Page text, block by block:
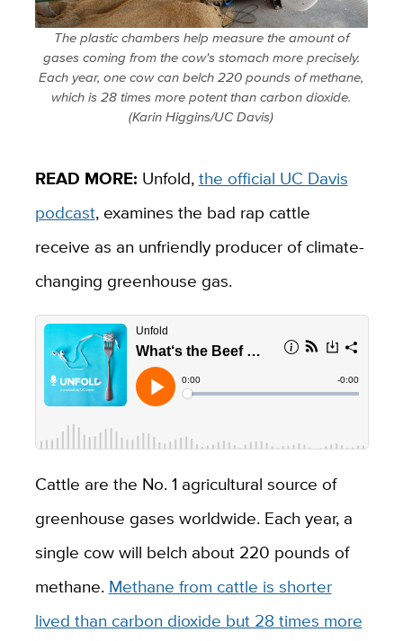
The plastic chambers help measure the amount of
gases coming from the cow's stomach more precisely.
Each year, one cow can belch 220 pounds of methane,
which is 28 times more potent than carbon dioxide.
(Karin Higgins/UC Davis)
READ MORE: Unfold,the official UC Davis
podcast, examines the bad rap cattle
receive as an unfriendly producer of climate-
changing greenhouse gas.
Cattle are the No. 1 agricultural source of
greenhouse gases worldwide. Each year, a
single cow will belch about 220 pounds of
methane. Methane from cattle is shorter
lived than carbon dioxide but 28 times more